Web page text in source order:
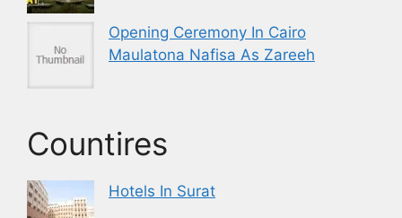
Opening Ceremony In Cairo
Maulatona Nafisa As Zareeh
Countires
Hotels In Surat